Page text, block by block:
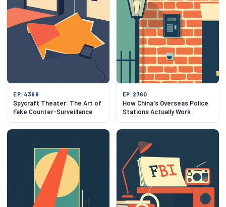
EP. 4369
Spycraft Theater: The Art of
Fake Counter-Surveillance
EP. 2760
How China's Overseas Police
Stations Actually Work